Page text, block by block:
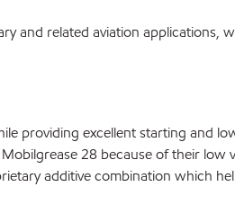
and related aviation applications,
providing excellent starting and
28 because of their low
additive combination which